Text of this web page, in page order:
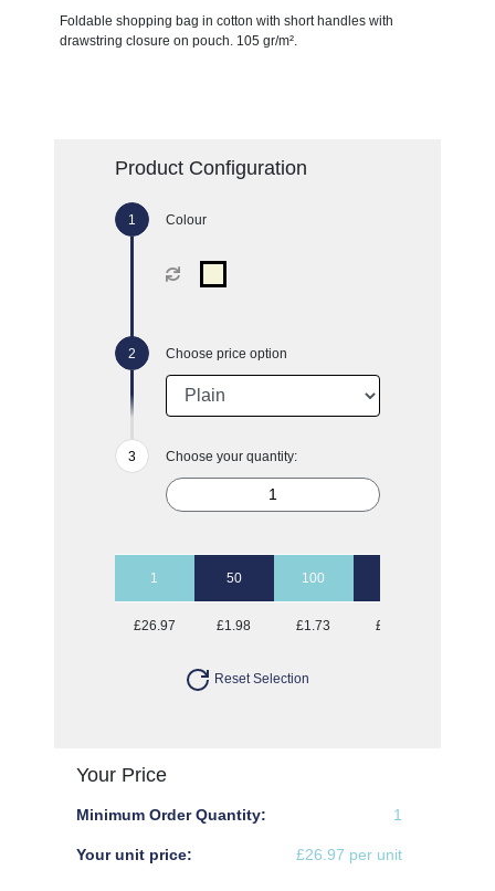
Foldable shopping bag in cotton with short handles with
drawstring closure on pouch. 105 gr/m².
Product Configuration
Colour
Choose price option
Choose your quantity:
1 50 100
£26.97 £1.98 £1.73 £1.57
Reset Selection
Your Price
Minimum Order Quantity: 1
Your unit price: £26.97 per unit